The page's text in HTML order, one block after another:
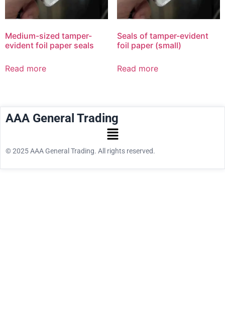
Medium-sized tamper-
evident foil paper seals
Read more
Seals of tamper-evident
foil paper (small)
Read more
AAA General Trading
© 2025 AAA General Trading. All rights reserved.